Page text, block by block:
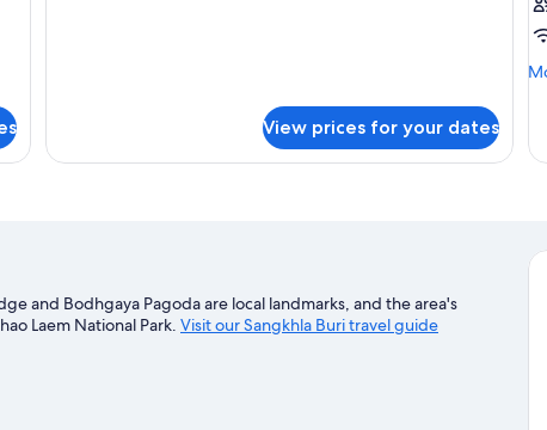
View prices for your dates
bed
and Bodhgaya Pagoda are local landmarks, and the area's
Laem National Park. Visit our Sangkhla Buri travel guide